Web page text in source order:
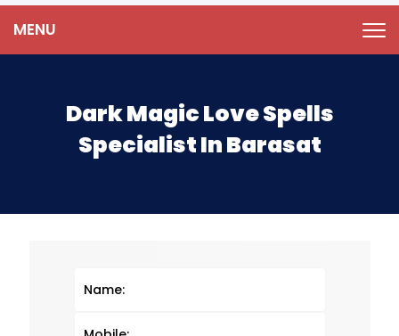
MENU
Dark Magic Love Spells
Specialist In Barasat